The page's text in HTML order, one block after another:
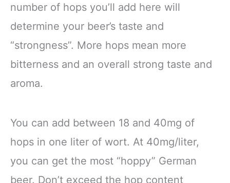
number of hops you’ll add here will
determine your beer’s taste and
“strongness”. More hops mean more
bitterness and an overall strong taste and
aroma.
You can add between 18 and 40mg of
hops in one liter of wort. At 40mg/liter,
you can get the most “hoppy” German
beer. Don’t exceed the hop content